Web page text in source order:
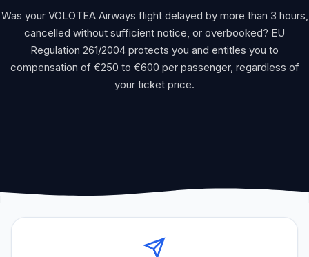
Was your VOLOTEA Airways flight delayed by more than 3 hours,
cancelled without sufficient notice, or overbooked? EU
Regulation 261/2004 protects you and entitles you to
compensation of €250 to €600 per passenger, regardless of
your ticket price.